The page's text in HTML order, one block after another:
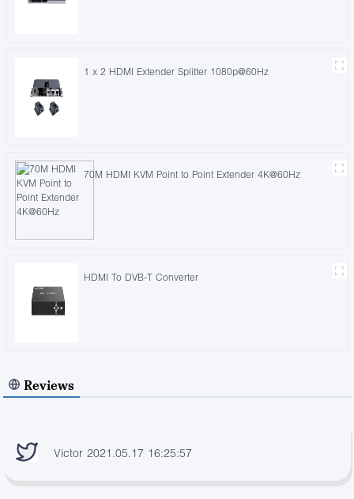
1 x 2 HDMI Extender Splitter 1080p@60Hz
70M HDMI KVM Point to Point Extender 4K@60Hz
HDMI To DVB-T Converter
Reviews
Victor 2021.05.17 16:25:57